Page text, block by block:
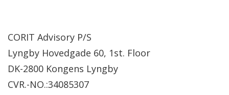
CORIT Advisory P/S
Lyngby Hovedgade 60, 1st. Floor
DK-2800 Kongens Lyngby
CVR.-NO.:34085307